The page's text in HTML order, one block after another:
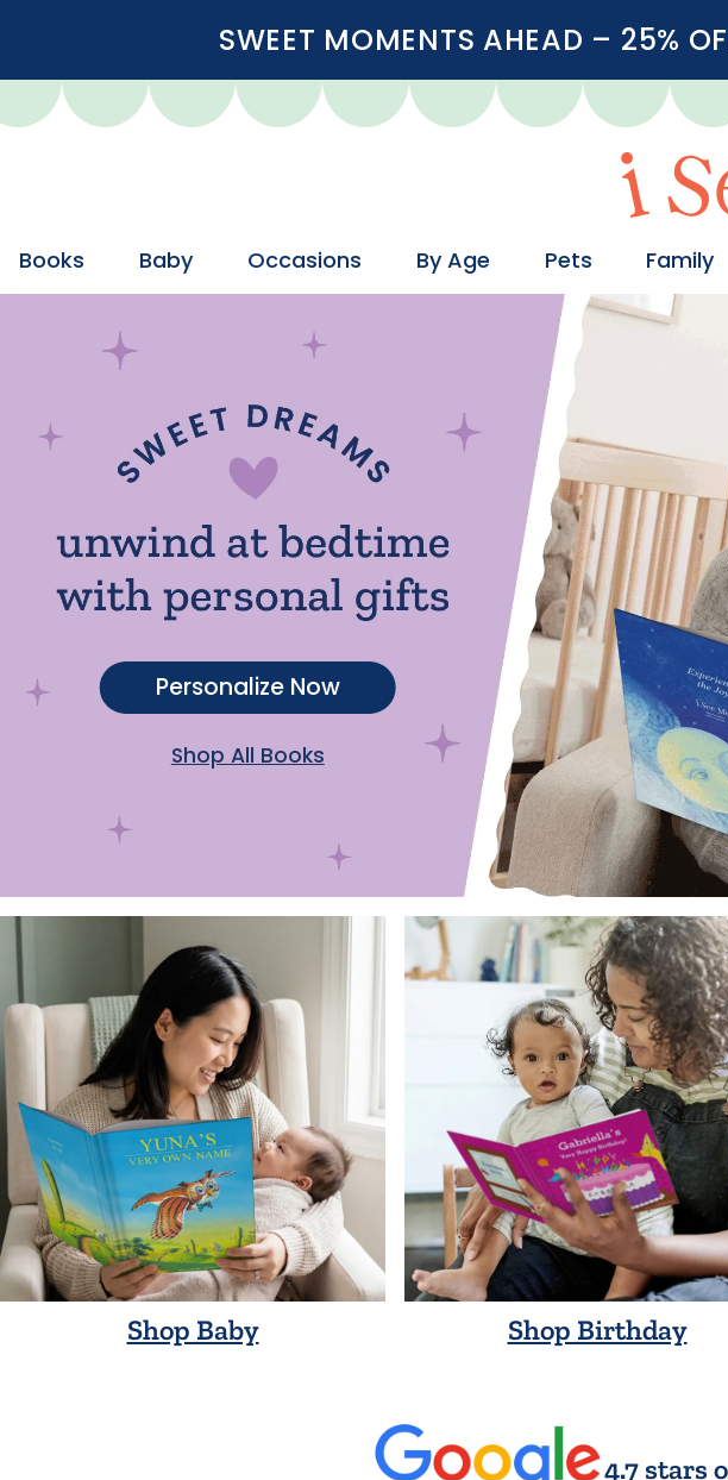
SWEET MOMENTS AHEAD – 25%
Books Baby Occasions By Age Pets Family
Personalize Now
Shop All Books
Shop Baby Shop Birthday
4.7 stars